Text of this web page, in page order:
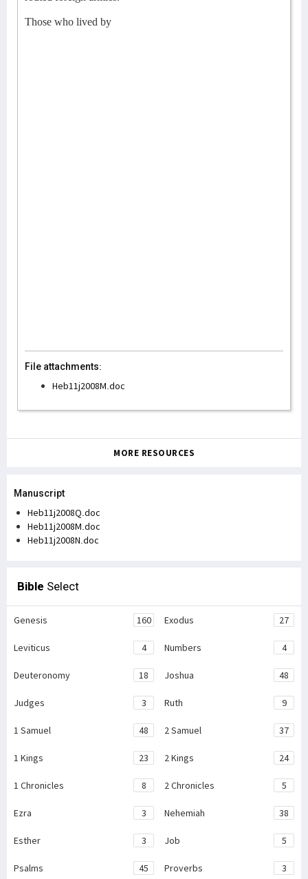
Those who lived by
File attachments:
Heb11j2008M.doc
MORE RESOURCES
Manuscript
Heb11j2008Q.doc
Heb11j2008M.doc
Heb11j2008N.doc
Bible Select
Genesis 160 Exodus 27
Leviticus 4 Numbers 4
Deuteronomy 18 Joshua 48
Judges 3 Ruth 9
1 Samuel 48 2 Samuel 37
1 Kings 23 2 Kings 24
1 Chronicles 8 2 Chronicles 5
Ezra 3 Nehemiah 38
Esther 3 Job 5
Psalms 45 Proverbs 3